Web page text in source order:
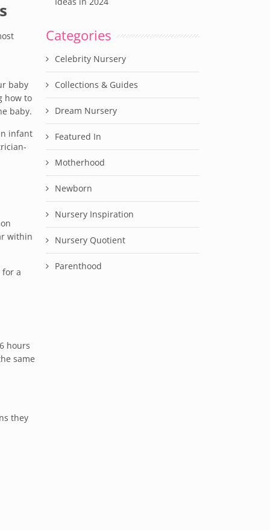
baby
how to
baby.
infant
within
a
hours
same
they
Categories
Celebrity Nursery
Collections & Guides
Dream Nursery
Featured In
Motherhood
Newborn
Nursery Inspiration
Nursery Quotient
Parenthood